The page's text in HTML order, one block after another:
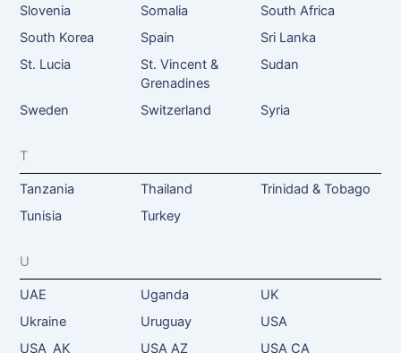
Slovenia
Somalia
South Africa
South Korea
Spain
Sri Lanka
St. Lucia
St. Vincent &
Grenadines
Sudan
Sweden Switzerland Syria
T
Tanzania Thailand
Trinidad & Tobago
Tunisia
Turkey
U
UAE Uganda
UK
Ukraine
Uruguay
USA
USA_AK
USA AZ
USA CA